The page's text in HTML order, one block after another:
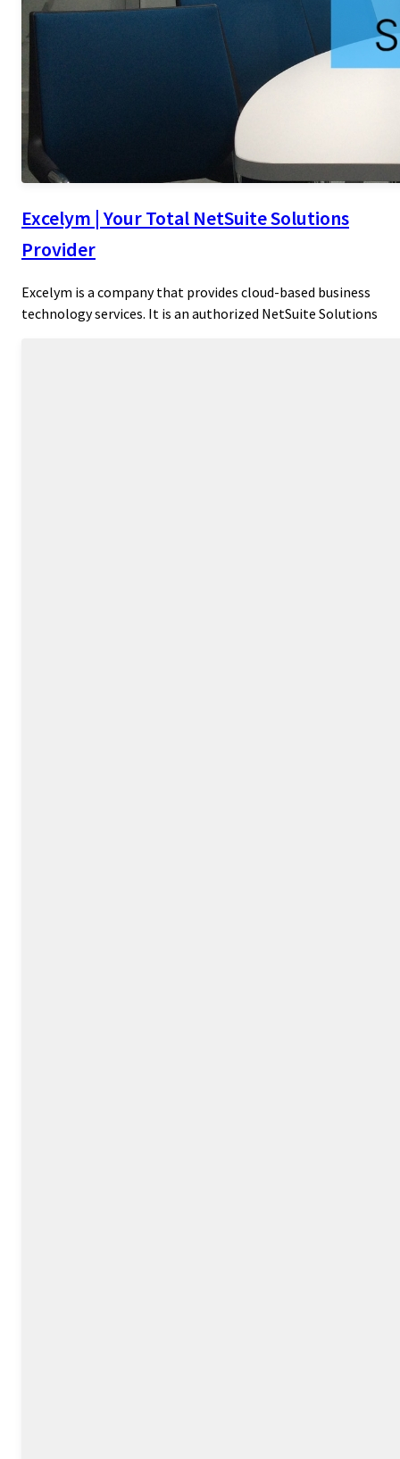
Excelym | Your Total NetSuite Solutions
Provider
Excelym is a company that provides cloud-based business
technology services. It is an authorized NetSuite Solutions